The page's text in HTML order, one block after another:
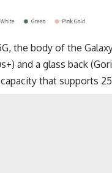
, the body of the
and a glass back
that supports